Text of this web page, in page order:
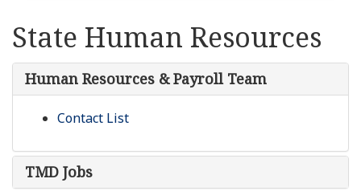
State Human Resources
Human Resources & Payroll Team
Contact List
TMD Jobs